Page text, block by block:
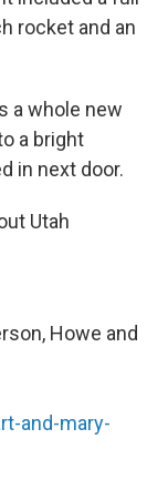
rocket and an
a whole new
a bright
in next door.
Utah
Howe and
and-mary-